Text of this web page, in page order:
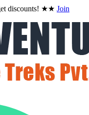
discounts! ★★ Join